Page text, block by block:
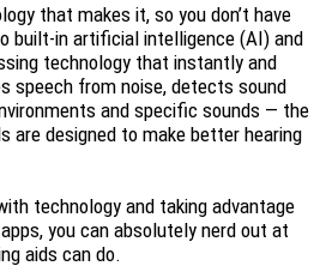
that makes it, so you don’t have
built-in artificial intelligence (AI) and
technology that instantly and
speech from noise, detects sound
and specific sounds — the
are designed to make better hearing
technology and taking advantage
you can absolutely nerd out at
aids can do.